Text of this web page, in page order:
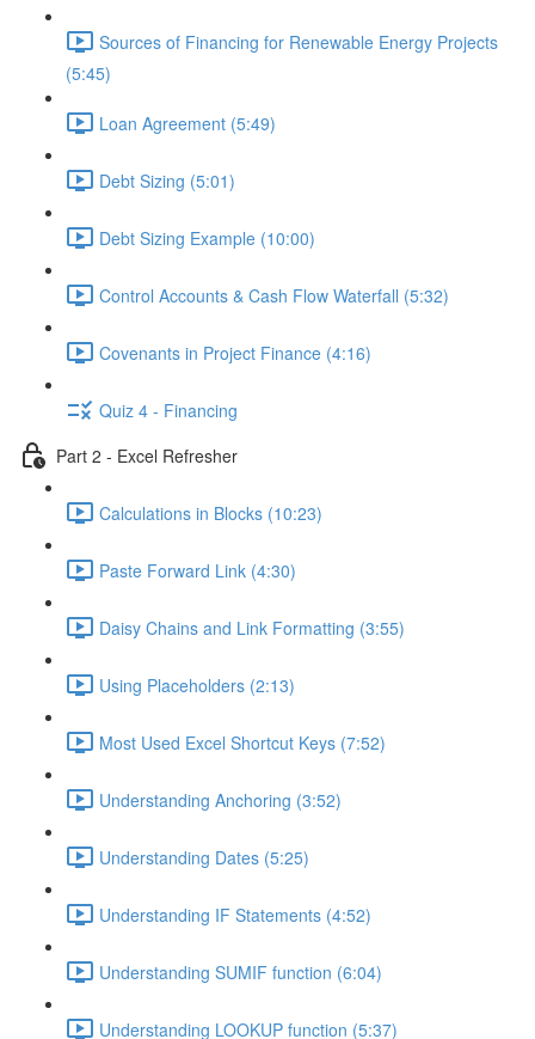
Sources of Financing for Renewable Energy Projects
(5:45)
Loan Agreement (5:49)
Debt Sizing (5:01)
Debt Sizing Example (10:00)
Control Accounts & Cash Flow Waterfall (5:32)
Covenants in Project Finance (4:16)
Quiz 4 - Financing
Part 2 - Excel Refresher
Calculations in Blocks (10:23)
Paste Forward Link (4:30)
Daisy Chains and Link Formatting (3:55)
Using Placeholders (2:13)
Most Used Excel Shortcut Keys (7:52)
Understanding Anchoring (3:52)
Understanding Dates (5:25)
Understanding IF Statements (4:52)
Understanding SUMIF function (6:04)
Understanding LOOKUP function (5:37)